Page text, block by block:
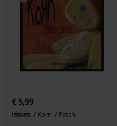
€ 5,99
Issues Korn Patch